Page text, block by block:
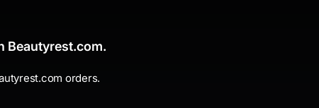
Beautyrest.com.
orders.